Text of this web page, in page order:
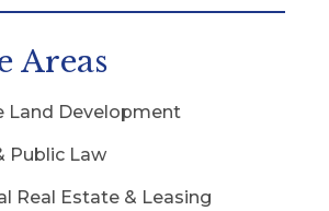
Areas
Land Development
Public Law
Real Estate & Leasing